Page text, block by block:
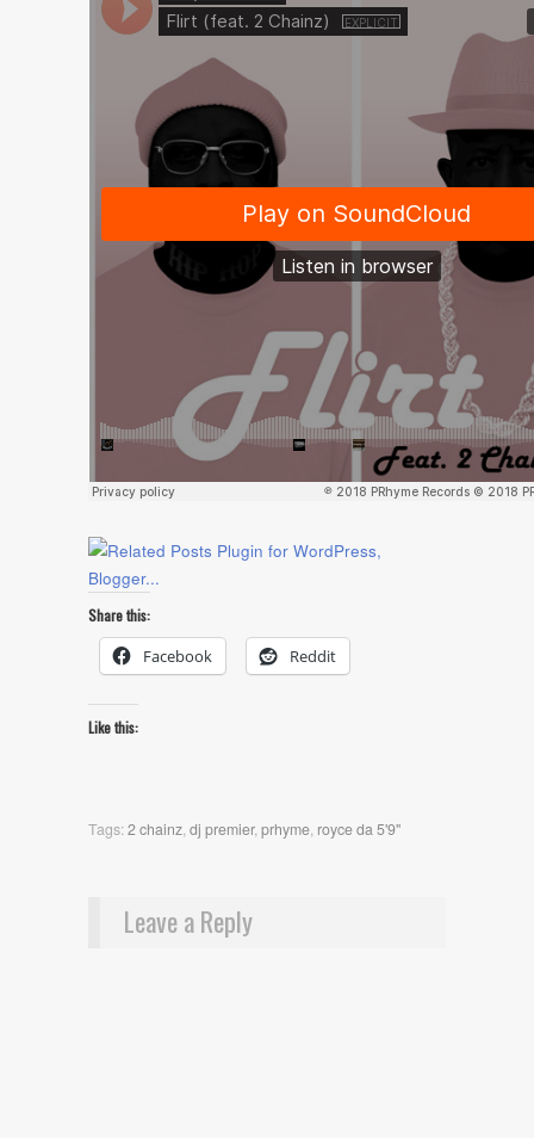
Share this:
Facebook Reddit
Like this:
Tags:2 chainz,dj premier,prhyme, royce da 5'9"
Leave a Reply